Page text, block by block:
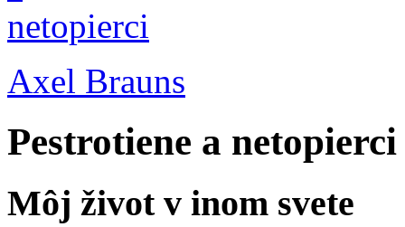
Axel Brauns
Pestrotiene a netopierci
Môj život v inom svete